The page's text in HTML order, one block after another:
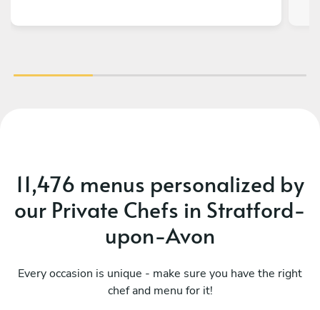
11,476 menus personalized by
our Private Chefs in Stratford-
upon-Avon
Every occasion is unique - make sure you have the right
chef and menu for it!